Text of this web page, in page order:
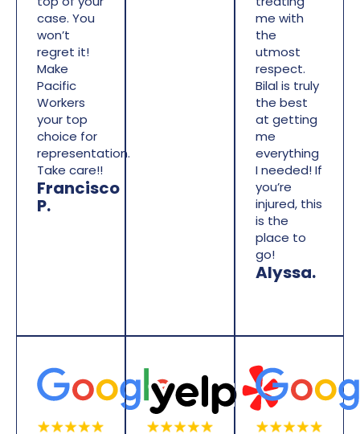
case. You
won’t
regret it!
Make
Pacific
Workers
your top
choice for
representation.
Take care!!
Francisco
P.
me with
the
utmost
respect.
Bilal is truly
the best
at getting
me
everything
I needed! If
you’re
injured, this
is the
place to
go!
Alyssa.